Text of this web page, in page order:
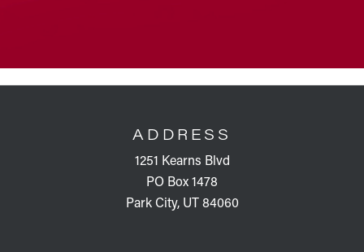
ADDRESS
1251 Kearns Blvd
PO Box 1478
Park City, UT 84060